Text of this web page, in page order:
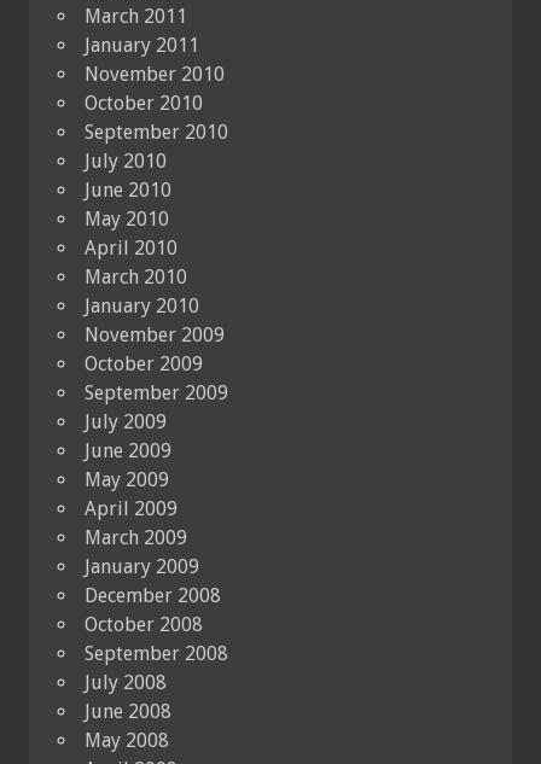
March 2011
January 2011
November 2010
October 2010
September 2010
July 2010
June 2010
May 2010
April 2010
March 2010
January 2010
November 2009
October 2009
September 2009
July 2009
June 2009
May 2009
April 2009
March 2009
January 2009
December 2008
October 2008
September 2008
July 2008
June 2008
May 2008